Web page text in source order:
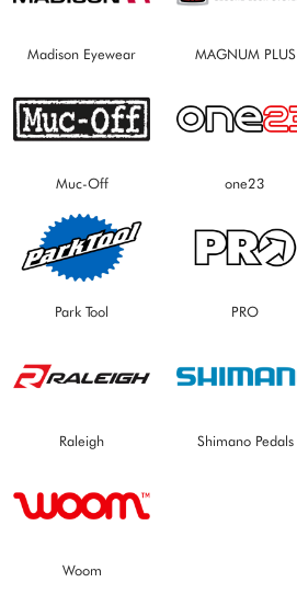
Madison Eyewear MAGNUM PLUS
Muc-Off one23
Park Tool PRO
Raleigh Shimano Pedals
Woom